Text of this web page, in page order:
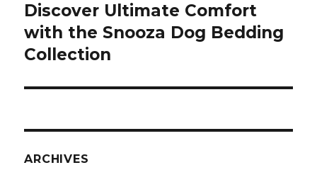
Next
post:
Discover Ultimate Comfort
with the Snooza Dog Bedding
Collection
ARCHIVES